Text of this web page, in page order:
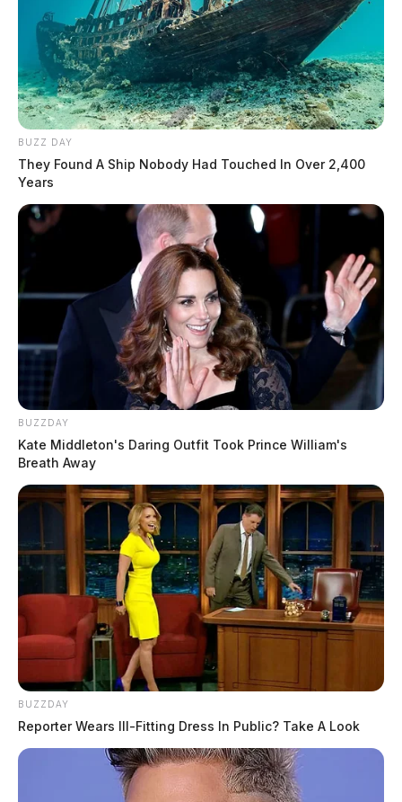
BUZZ DAY
They Found A Ship Nobody Had Touched In Over 2,400
Years
BUZZDAY
Kate Middleton's Daring Outfit Took Prince William's
Breath Away
BUZZDAY
Reporter Wears Ill-Fitting Dress In Public? Take A Look